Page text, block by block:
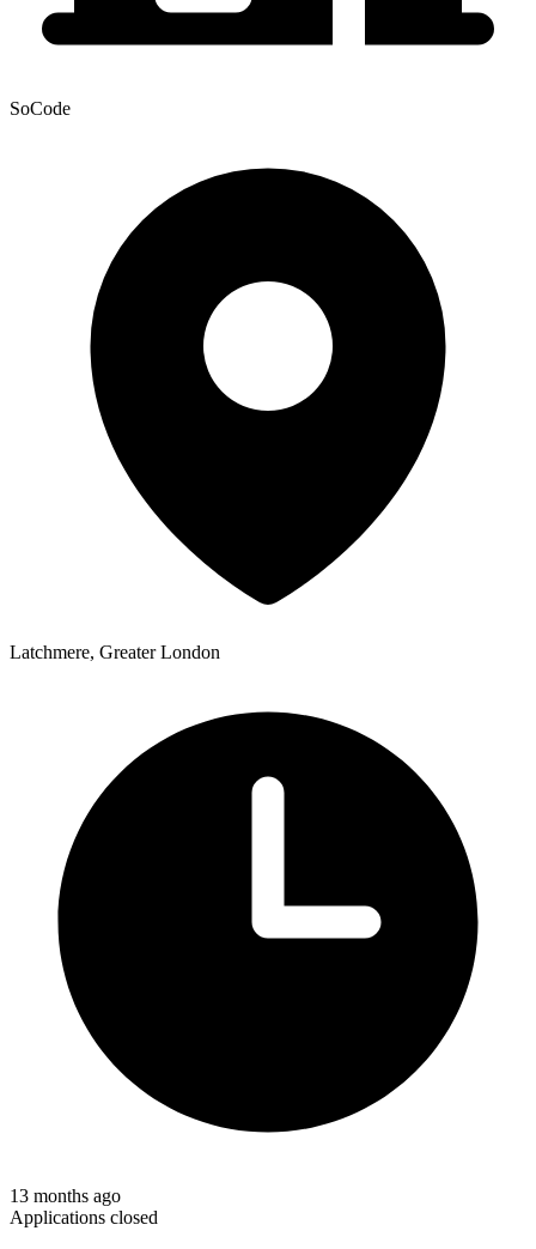
SoCode
Latchmere, Greater London
13 months ago
Applications closed